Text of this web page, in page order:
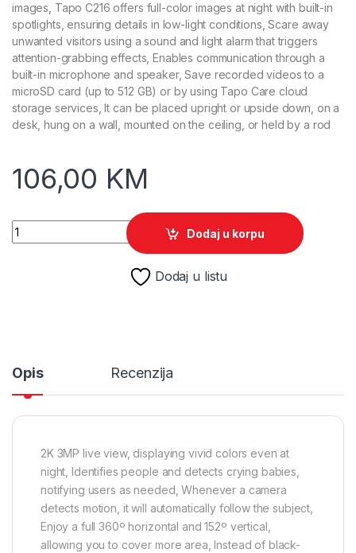
images, Tapo C216 offers full-color images at night with built-in
spotlights, ensuring details in low-light conditions, Scare away
unwanted visitors using a sound and light alarm that triggers
attention-grabbing effects, Enables communication through a
built-in microphone and speaker, Save recorded videos to a
microSD card (up to 512 GB) or by using Tapo Care cloud
storage services, It can be placed upright or upside down, on a
desk, hung on a wall, mounted on the ceiling, or held by a rod
106,00 KM
TP-Link Indoor/Outdoor Pan/Tilt Wi-Fi Camera Tapo C216
Dodaj u korpu
Dodaj u listu
Opis Recenzija
2K 3MP live view, displaying vivid colors even at
night, Identifies people and detects crying babies,
notifying users as needed, Whenever a camera
detects motion, it will automatically follow the subject,
Enjoy a full 360º horizontal and 152º vertical,
allowing you to cover more area, Instead of black-